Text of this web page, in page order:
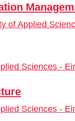
of Applied
Sciences -
Sciences -